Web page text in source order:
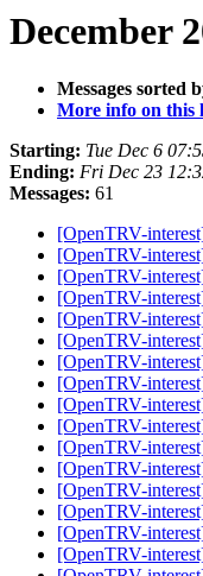
December
Messages sorted
More info on this
Starting: Tue Dec 6
Ending: Fri Dec 23
Messages: 61
[OpenTRV-
[OpenTRV-
[OpenTRV-
[OpenTRV-
[OpenTRV-
[OpenTRV-
[OpenTRV-
[OpenTRV-
[OpenTRV-
[OpenTRV-
[OpenTRV-
[OpenTRV-
[OpenTRV-
[OpenTRV-
[OpenTRV-
[OpenTRV-